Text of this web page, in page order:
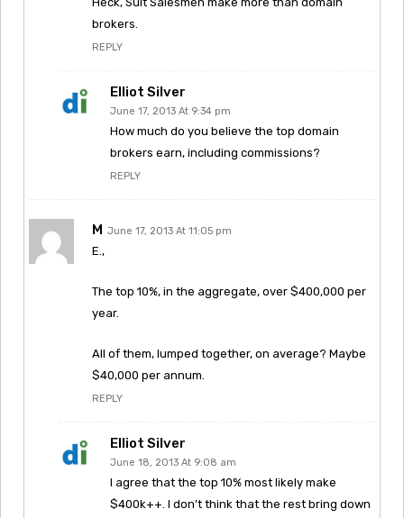
brokers.
REPLY
Elliot Silver
June 17, 2013 At 9:34 pm
How much do you believe the top domain
brokers earn, including commissions?
REPLY
M June 17, 2013 At 11:05 pm
E.,
The top 10%, in the aggregate, over $400,000 per
year.
All of them, lumped together, on average? Maybe
$40,000 per annum.
REPLY
Elliot Silver
June 18, 2013 At 9:08 am
I agree that the top 10% most likely make
$400k++. I don’t think that the rest bring down